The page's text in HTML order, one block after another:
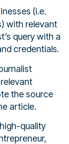
(i.e.
with relevant
query with a
credentials.
the source
article.
quality